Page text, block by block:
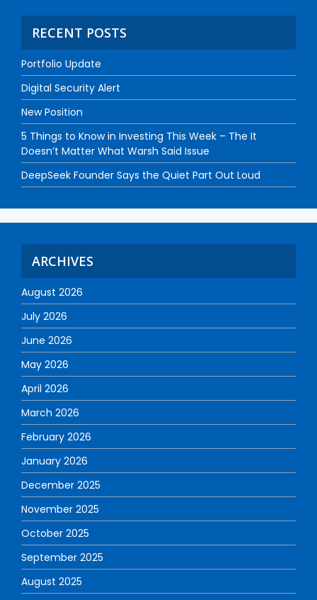
RECENT POSTS
Portfolio Update
Digital Security Alert
New Position
5 Things to Know in Investing This Week – The It
Doesn’t Matter What Warsh Said Issue
DeepSeek Founder Says the Quiet Part Out Loud
ARCHIVES
August 2026
July 2026
June 2026
May 2026
April 2026
March 2026
February 2026
January 2026
December 2025
November 2025
October 2025
September 2025
August 2025